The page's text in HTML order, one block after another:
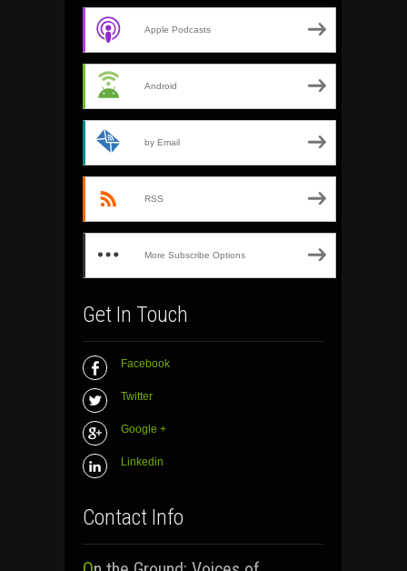
Apple Podcasts
Android
by Email
RSS
More Subscribe Options
Get In Touch
Facebook
Twitter
Google +
Linkedin
Contact Info